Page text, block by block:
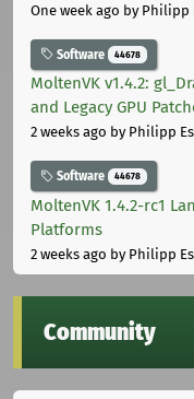
One week ago by Philipp
Software 44678
MoltenVK v1.4.2:
and Legacy GPU
2 weeks ago by Philipp
Software 44678
MoltenVK 1.4.2-rc1
Platforms
2 weeks ago by Philipp
Community